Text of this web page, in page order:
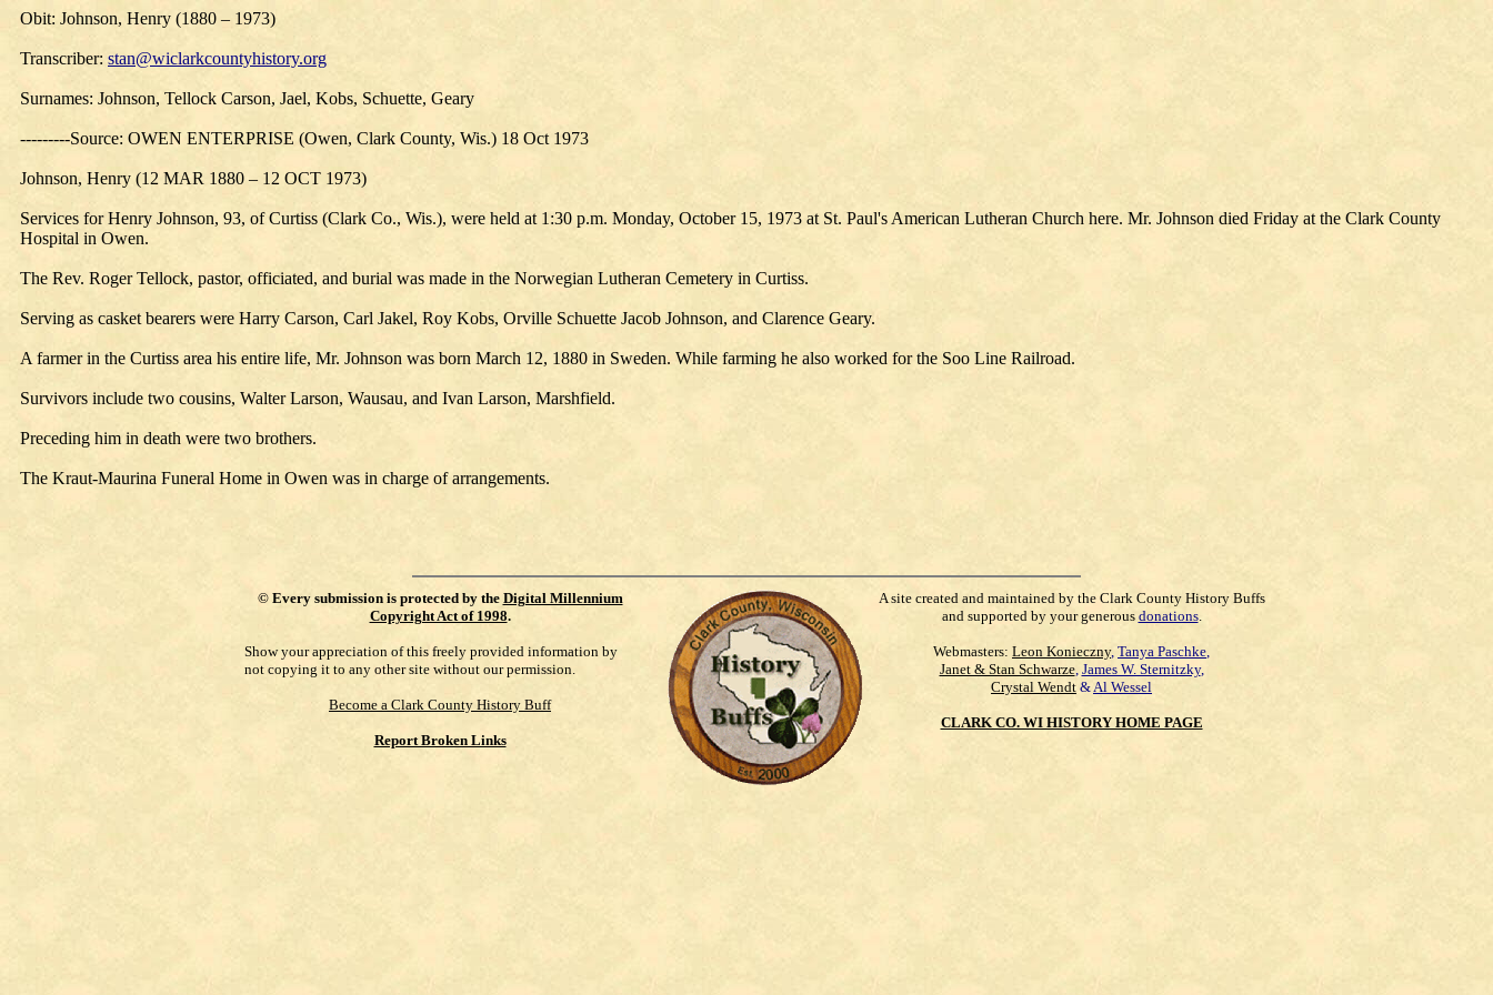
Obit: Johnson, Henry (1880 – 1973)
Transcriber: stan@wiclarkcountyhistory.org
Surnames: Johnson, Tellock Carson, Jael, Kobs, Schuette, Geary
---------Source: OWEN ENTERPRISE (Owen, Clark County, Wis.) 18 Oct 1973
Johnson, Henry (12 MAR 1880 – 12 OCT 1973)
Services for Henry Johnson, 93, of Curtiss (Clark Co., Wis.), were held at 1:30 p.m. Monday, October 15, 1973 at St. Paul's American Lutheran Church here. Mr. Johnson died Friday at the Clark County
Hospital in Owen.
The Rev. Roger Tellock, pastor, officiated, and burial was made in the Norwegian Lutheran Cemetery in Curtiss.
Serving as casket bearers were Harry Carson, Carl Jakel, Roy Kobs, Orville Schuette Jacob Johnson, and Clarence Geary.
A farmer in the Curtiss area his entire life, Mr. Johnson was born March 12, 1880 in Sweden. While farming he also worked for the Soo Line Railroad.
Survivors include two cousins, Walter Larson, Wausau, and Ivan Larson, Marshfield.
Preceding him in death were two brothers.
The Kraut-Maurina Funeral Home in Owen was in charge of arrangements.
© Every submission is protected by the Digital Millennium
Copyright Act of 1998.
Show your appreciation of this freely provided information by
not copying it to any other site without our permission.
Become a Clark County History Buff
Report Broken Links
A site created and maintained by the Clark County History Buffs
and supported by your generous donations.
Webmasters: Leon Konieczny, Tanya Paschke,
Janet & Stan Schwarze, James W. Sternitzky,
Crystal Wendt &Al Wessel
CLARK CO. WI HISTORY HOME PAGE